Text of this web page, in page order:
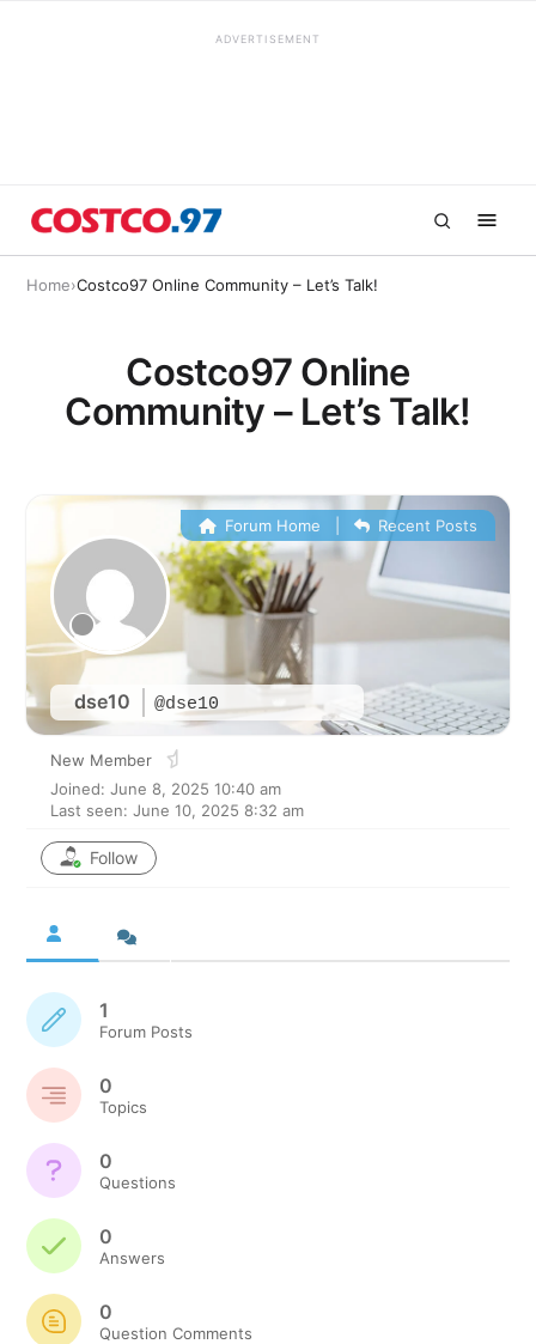
ADVERTISEMENT
Home›Costco97 Online Community – Let’s Talk!
Costco97 Online
Community – Let’s Talk!
dse10 @dse10
Forum Home Recent Posts
New Member
Joined: June 8, 2025 10:40 am
Last seen: June 10, 2025 8:32 am
Follow
1
Forum Posts
0
Topics
0
Questions
0
Answers
0
Question Comments